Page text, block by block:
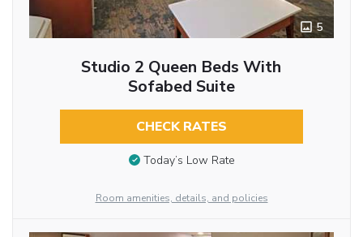
5
Studio 2 Queen Beds With
Sofabed Suite
CHECK RATES
Today’s Low Rate
Room amenities, details, and policies